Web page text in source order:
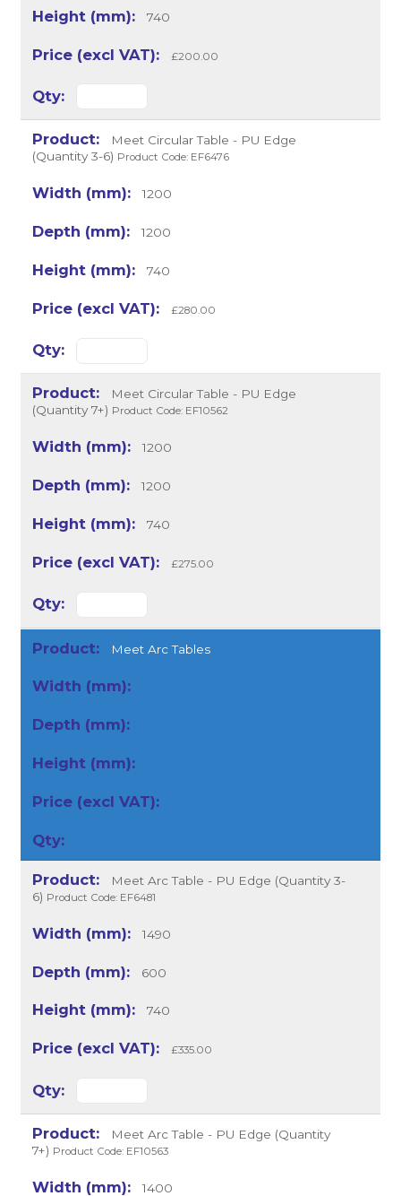
740
£200.00
Meet Circular Table - PU Edge
(Quantity 3-6) Product Code: EF6476
1200
1200
740
£280.00
Meet Circular Table - PU Edge
(Quantity 7+) Product Code: EF10562
1200
1200
740
£275.00
Meet Arc Tables
Meet Arc Table - PU Edge (Quantity 3-
6) Product Code: EF6481
1490
600
740
£335.00
Meet Arc Table - PU Edge (Quantity
7+) Product Code: EF10563
1400